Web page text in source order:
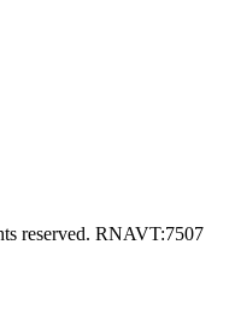
reserved. RNAVT:7507